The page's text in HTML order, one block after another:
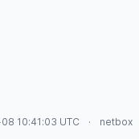
10:41:03 UTC netbox